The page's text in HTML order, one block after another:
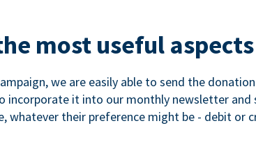
most useful
we are easily able to send the
incorporate it into our monthly newsletter
whatever their preference might be - debit or